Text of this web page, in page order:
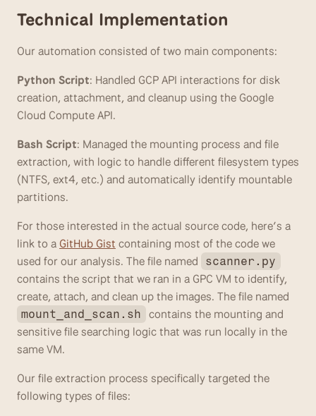
Technical Implementation
Our automation consisted of two main components:
Python Script: Handled GCP API interactions for disk
creation, attachment, and cleanup using the Google
Cloud Compute API.
Bash Script: Managed the mounting process and file
extraction, with logic to handle different filesystem types
(NTFS, ext4, etc.) and automatically identify mountable
partitions.
For those interested in the actual source code, here’s a
link to a GitHub Gist containing most of the code we
used for our analysis. The file named
scanner.py
contains the script that we ran in a GPC VM to identify,
mount_and_scan.sh
contains the mounting and
sensitive file searching logic that was run locally in the
same VM.
Our file extraction process specifically targeted the
following types of files: